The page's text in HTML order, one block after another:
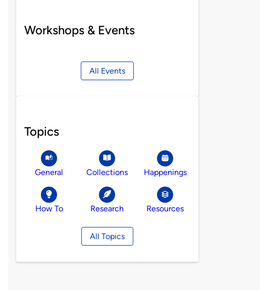
Workshops & Events
All Events
Topics
General Collections Happenings
How To Research Resources
All Topics